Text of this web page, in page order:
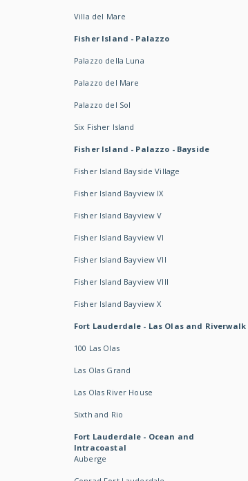
Villa del Mare
Fisher Island - Palazzo
Palazzo della Luna
Palazzo del Mare
Palazzo del Sol
Six Fisher Island
Fisher Island - Palazzo - Bayside
Fisher Island Bayside Village
Fisher Island Bayview IX
Fisher Island Bayview V
Fisher Island Bayview VI
Fisher Island Bayview VII
Fisher Island Bayview VIII
Fisher Island Bayview X
Fort Lauderdale - Las Olas and Riverwalk
100 Las Olas
Las Olas Grand
Las Olas River House
Sixth and Rio
Fort Lauderdale - Ocean and
Intracoastal
Auberge